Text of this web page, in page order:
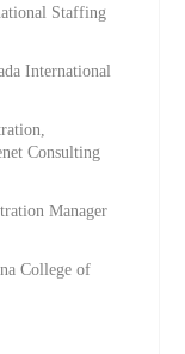
Staffing
International
Consulting
Manager
College of